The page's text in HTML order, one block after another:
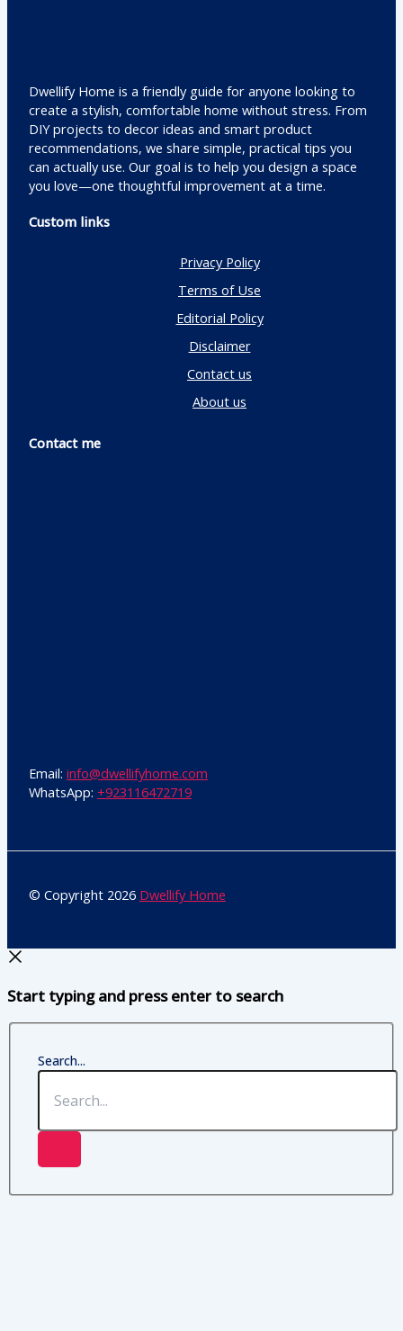
Dwellify Home is a friendly guide for anyone looking to
create a stylish, comfortable home without stress. From
DIY projects to decor ideas and smart product
recommendations, we share simple, practical tips you
can actually use. Our goal is to help you design a space
you love—one thoughtful improvement at a time.
Custom links
Privacy Policy
Terms of Use
Editorial Policy
Disclaimer
Contact us
About us
Contact me
Email: info@dwellifyhome.com
WhatsApp: +923116472719
© Copyright 2026 Dwellify Home
Start typing and press enter to search
Search...